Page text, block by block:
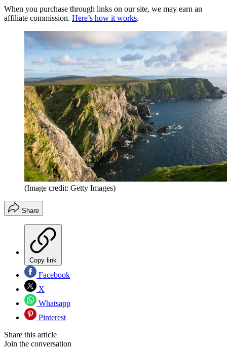
When you purchase through links on our site, we may earn an
affiliate commission. Here’s how it works.
(Image credit: Getty Images)
Share
Copy link
Facebook
X
Whatsapp
Pinterest
Share this article
Join the conversation